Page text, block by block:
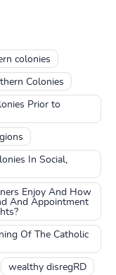
colonies
Colonies
Prior to
In Social,
Enjoy And How
And Appointment
Of The Catholic
wealthy disregRD